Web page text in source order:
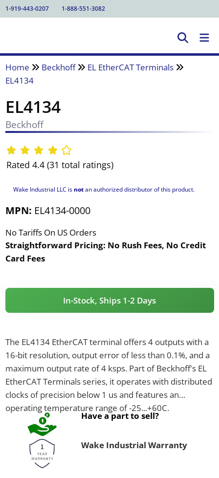
1-919-443-0207 1-888-551-3082
Home Beckhoff
EL EtherCAT Terminals
EL4134
EL4134
Beckhoff
Rated 4.4 (31 total ratings)
Wake Industrial LLC is notan authorized distributor of this product.
MPN: EL4134-0000
No Tariffs On US Orders
Straightforward Pricing: No Rush Fees, No Credit
Card Fees
In-Stock, Ships 1-2 Days
The EL4134 EtherCAT terminal offers 4 outputs with a
16-bit resolution, output error of less than 0.1%, and a
maximum output rate of 4 ksps. Part of Beckhoff's EL
EtherCAT Terminals series, it operates with distributed
clocks of precision below 1 us and features an
operating temperature range of -25...+60C.
Have a part to sell?
Wake Industrial Warranty